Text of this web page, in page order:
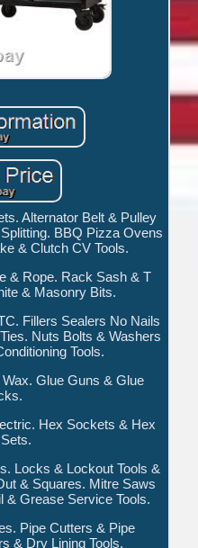
Alternator Belt & Pulley
BBQ Pizza Ovens
& Clutch CV Tools.
& Rope. Rack Sash & T
& Masonry Bits.
Fillers Sealers No Nails
Nuts Bolts & Washers
Tools.
Glue Guns & Glue
Hex Sockets & Hex
Locks & Lockout Tools &
& Squares. Mitre Saws
& Grease Service Tools.
Pipe Cutters & Pipe
& Dry Lining Tools.